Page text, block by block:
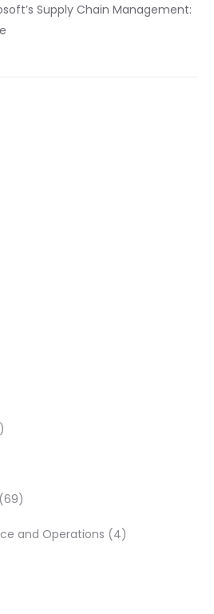
Supply Chain Management:
(69)
and Operations (4)